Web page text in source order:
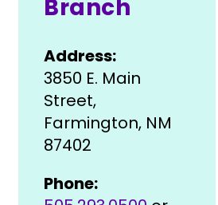
Branch
Address:
3850 E. Main
Street,
Farmington, NM
87402
Phone: